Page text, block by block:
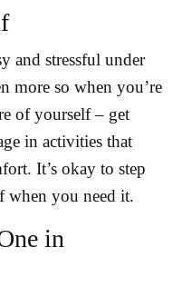
and stressful under
more so when you’re
of yourself – get
in activities that
It’s okay to step
when you need it.
in